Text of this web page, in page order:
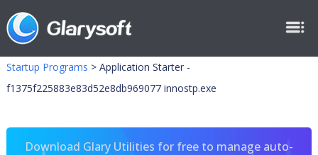
Startup Programs > Application Starter -
f1375f225883e83d52e8db969077 innostp.exe
Download Glary Utilities for free to manage auto-